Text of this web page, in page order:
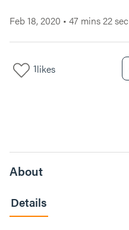
Feb 18, 2020 • 47 mins 22 sec
1likes
About
Details